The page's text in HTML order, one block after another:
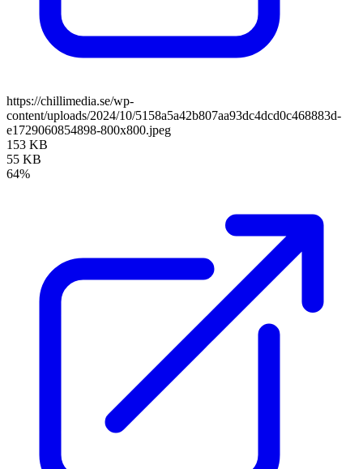
https://chillimedia.se/wp-
content/uploads/2024/10/5158a5a42b807aa93dc4dcd0c468883d-
e1729060854898-800x800.jpeg
153 KB
55 KB
64%